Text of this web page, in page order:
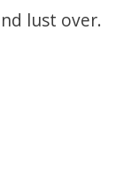
lust over.